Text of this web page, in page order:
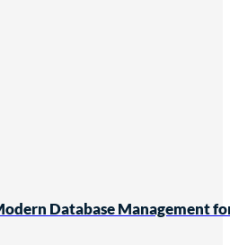
Database Management